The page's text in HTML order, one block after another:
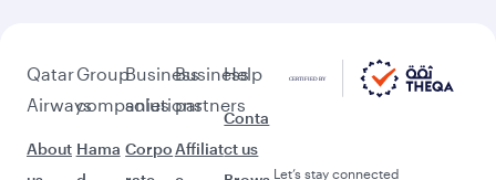
Qatar
Airways
About
Group
companies
Hama
Business
solutions
Corpo
Business
partners
Affiliat
Help
Conta
ct us
Let’s stay connected